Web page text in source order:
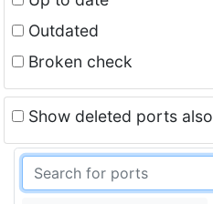
Outdated
Broken check
Show deleted ports also